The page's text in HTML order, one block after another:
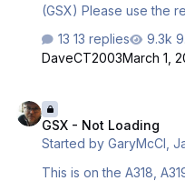
(GSX) Please use the
repeating. I have the A320/21 settings set to use GSX
Services ON When I hit the loadsheet all 3 entries (Fuel,
values are entered to left. However, it just stays stuck
the GSX message repeating itself.
menu sometimes just
13 replies
DaveCT2003March 1,
GSX - Not Loading
Started byGaryMcCl ,
This is on the A318,